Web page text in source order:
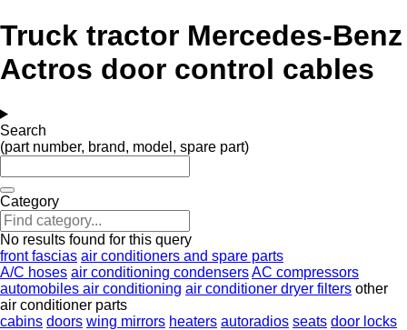
Truck tractor Mercedes-Benz
Actros door control cables
Search
(part number, brand, model, spare part)
Category
No results found for this query
front fascias air conditioners and spare parts
A/C hoses air conditioning condensersAC compressors
automobiles air conditioning air conditioner dryer filters other
air conditioner parts
cabins doors wing mirrors heaters autoradios seats door locks